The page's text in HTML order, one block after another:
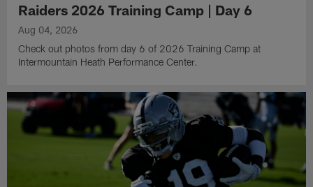
Raiders 2026 Training Camp | Day 6
Aug 04, 2026
Check out photos from day 6 of 2026 Training Camp at
Intermountain Heath Performance Center.